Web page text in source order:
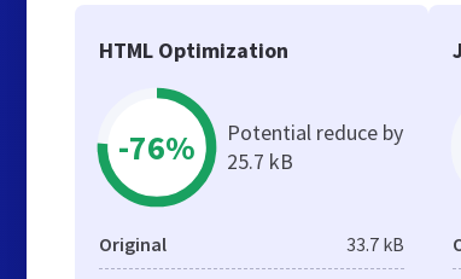
HTML Optimization
-76%
Potential reduce by
25.7 kB
Original 33.7 kB